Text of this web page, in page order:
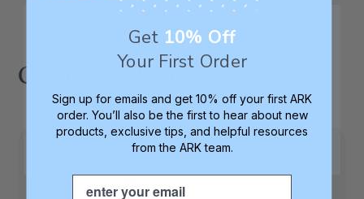
Customer Reviews
Get 10% Off
Your First Order
Sign up for emails and get 10% off your first ARK
order. You’ll also be the first to hear about new
products, exclusive tips, and helpful resources
from the ARK team.
Email